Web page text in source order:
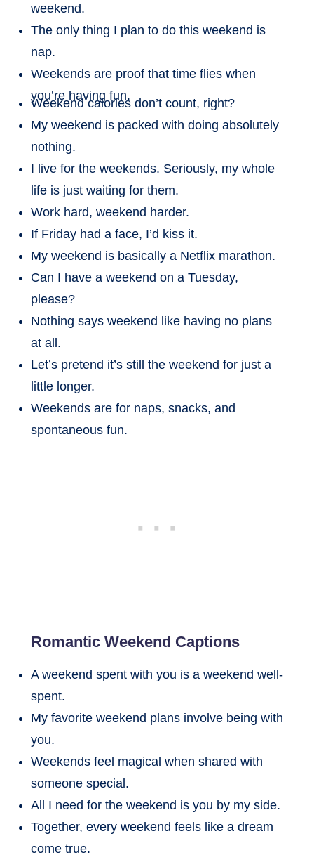
weekend.
The only thing I plan to do this weekend is
nap.
Weekends are proof that time flies when
you’re having fun.
Weekend calories don’t count, right?
My weekend is packed with doing absolutely
nothing.
I live for the weekends. Seriously, my whole
life is just waiting for them.
Work hard, weekend harder.
If Friday had a face, I’d kiss it.
My weekend is basically a Netflix marathon.
Can I have a weekend on a Tuesday,
please?
Nothing says weekend like having no plans
at all.
Let’s pretend it’s still the weekend for just a
little longer.
Weekends are for naps, snacks, and
spontaneous fun.
Romantic Weekend Captions
A weekend spent with you is a weekend well-
spent.
My favorite weekend plans involve being with
you.
Weekends feel magical when shared with
someone special.
All I need for the weekend is you by my side.
Together, every weekend feels like a dream
come true.